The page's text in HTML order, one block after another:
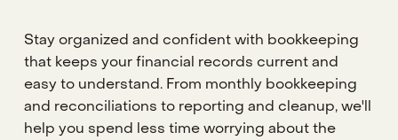
Stay organized and confident with bookkeeping
that keeps your financial records current and
easy to understand. From monthly bookkeeping
and reconciliations to reporting and cleanup, we'll
help you spend less time worrying about the